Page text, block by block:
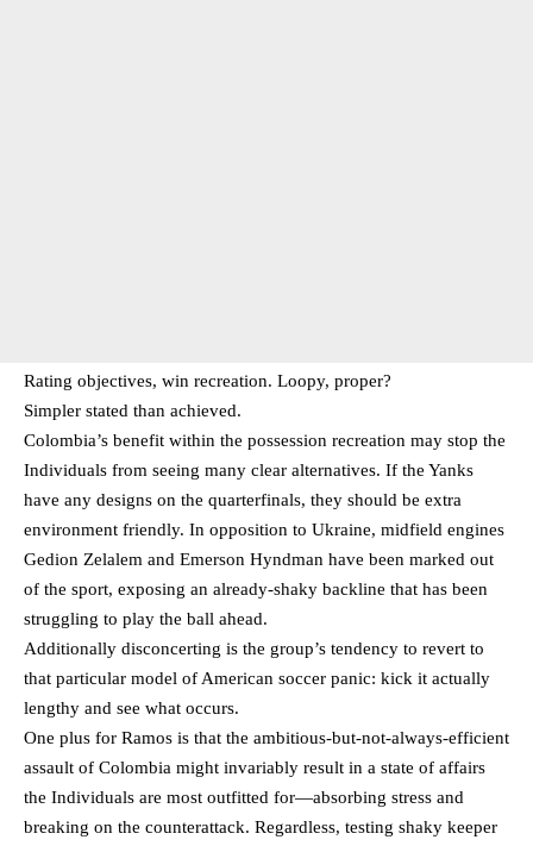
Rating objectives, win recreation. Loopy, proper?
Simpler stated than achieved.
Colombia’s benefit within the possession recreation may stop the
Individuals from seeing many clear alternatives. If the Yanks
have any designs on the quarterfinals, they should be extra
environment friendly. In opposition to Ukraine, midfield engines
Gedion Zelalem and Emerson Hyndman have been marked out
of the sport, exposing an already-shaky backline that has been
struggling to play the ball ahead.
Additionally disconcerting is the group’s tendency to revert to
that particular model of American soccer panic: kick it actually
lengthy and see what occurs.
One plus for Ramos is that the ambitious-but-not-always-efficient
assault of Colombia might invariably result in a state of affairs
the Individuals are most outfitted for—absorbing stress and
breaking on the counterattack. Regardless, testing shaky keeper